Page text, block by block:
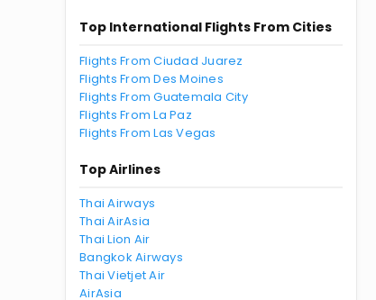
Top International Flights From Cities
Flights From Ciudad Juarez
Flights From Des Moines
Flights From Guatemala City
Flights From La Paz
Flights From Las Vegas
Top Airlines
Thai Airways
Thai AirAsia
Thai Lion Air
Bangkok Airways
Thai Vietjet Air
AirAsia